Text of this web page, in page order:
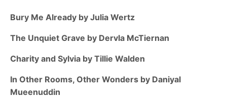
Bury Me Already by Julia Wertz
The Unquiet Grave by Dervla McTiernan
Charity and Sylvia by Tillie Walden
In Other Rooms, Other Wonders by Daniyal
Mueenuddin